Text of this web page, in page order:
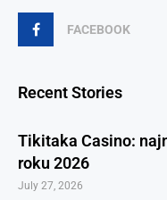
FACEBOOK
Recent Stories
Tikitaka Casino:
roku 2026
July 27, 2026